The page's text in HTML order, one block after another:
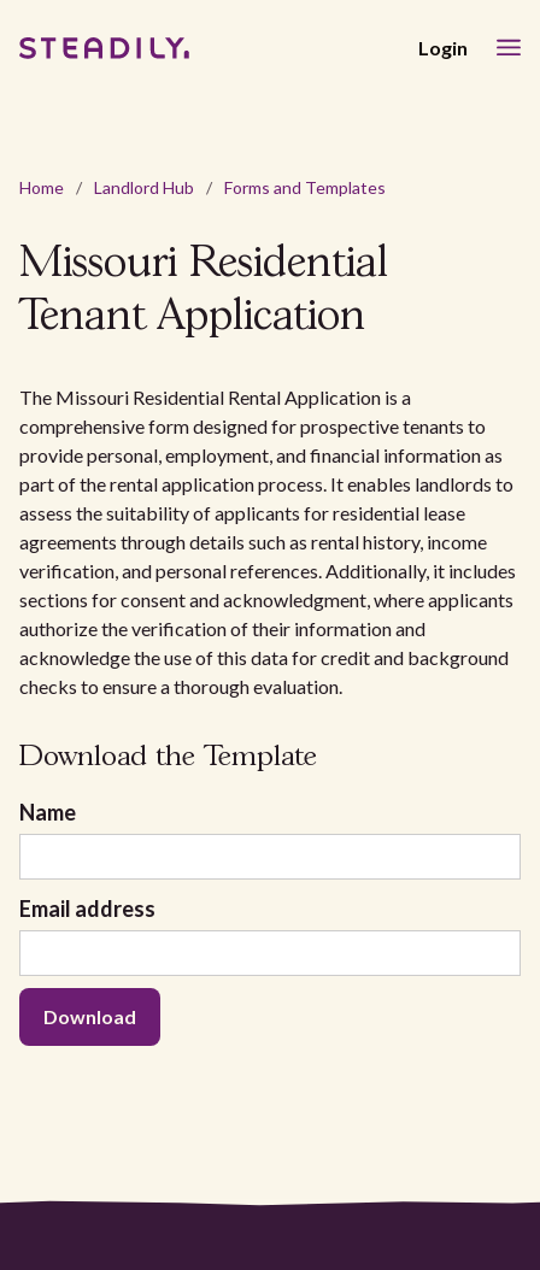
Login
Home / Landlord Hub / Forms and Templates
Missouri Residential
Tenant Application
The Missouri Residential Rental Application is a
comprehensive form designed for prospective tenants to
provide personal, employment, and financial information as
part of the rental application process. It enables landlords to
assess the suitability of applicants for residential lease
agreements through details such as rental history, income
verification, and personal references. Additionally, it includes
sections for consent and acknowledgment, where applicants
authorize the verification of their information and
acknowledge the use of this data for credit and background
checks to ensure a thorough evaluation.
Download the Template
Name
Email address